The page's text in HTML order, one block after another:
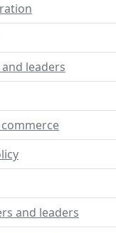
leaders
and leaders